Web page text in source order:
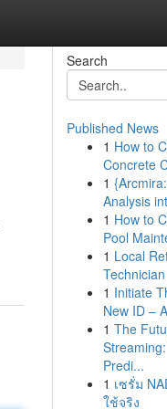
Search
Published News
1 How to
Concrete
1
Analysis
1 How to
Pool
1 Local
1 Initiate
New ID –
1 The
Predi...
1 เซรั่ม
ใช้จริง